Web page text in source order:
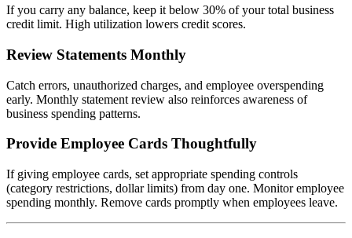
If you carry any balance, keep it below 30% of your total business
credit limit. High utilization lowers credit scores.
Review Statements Monthly
Catch errors, unauthorized charges, and employee overspending
early. Monthly statement review also reinforces awareness of
business spending patterns.
Provide Employee Cards Thoughtfully
If giving employee cards, set appropriate spending controls
(category restrictions, dollar limits) from day one. Monitor employee
spending monthly. Remove cards promptly when employees leave.